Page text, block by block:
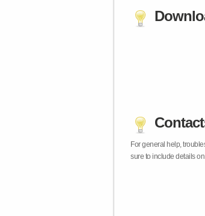
For general help,
sure to include details